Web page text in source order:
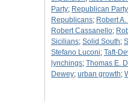
Party; Republican
Republicans; Robert A.
Robert Cassanello;
Sicilians; Solid South;
Stefano Luconi; Taft-
lynchings; Thomas E.
Dewey; urban growth;